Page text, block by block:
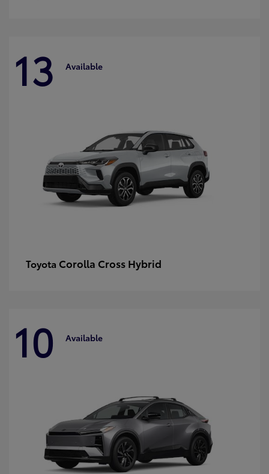
13 Available
Toyota Corolla Cross Hybrid
10 Available